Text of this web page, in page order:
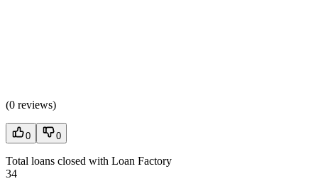
(0 reviews)
0 0
Total loans closed with Loan Factory
34